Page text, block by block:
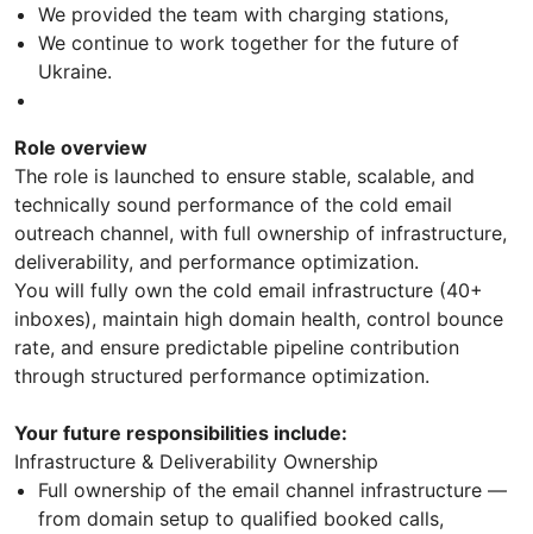
We provided the team with charging stations,
We continue to work together for the future of
Ukraine.
Role overview
The role is launched to ensure stable, scalable, and
technically sound performance of the cold email
outreach channel, with full ownership of infrastructure,
deliverability, and performance optimization.
You will fully own the cold email infrastructure (40+
inboxes), maintain high domain health, control bounce
rate, and ensure predictable pipeline contribution
through structured performance optimization.
Your future responsibilities include:
Infrastructure & Deliverability Ownership
Full ownership of the email channel infrastructure —
from domain setup to qualified booked calls,